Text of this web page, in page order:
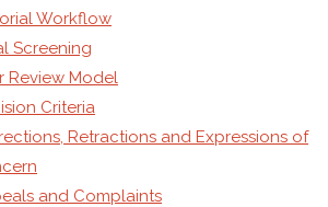
Workflow
Screening
Review Model
Criteria
Retractions and Expressions of
and Complaints